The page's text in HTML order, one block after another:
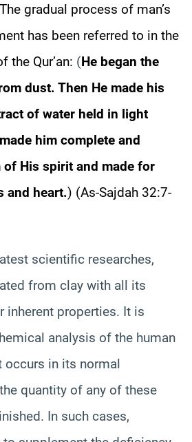
gradual process of man’s
has been referred to in the
the Qur’an: (He began the
dust. Then He made his
of water held in light
him complete and
of His spirit and made for
and heart.) (As-Sajdah 32:7-
scientific researches,
from clay with all its
inherent properties. It is
analysis of the human
occurs in its normal
quantity of any of these
In such cases,